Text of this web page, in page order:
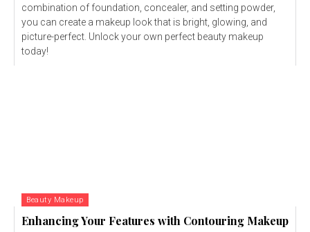
combination of foundation, concealer, and setting powder,
you can create a makeup look that is bright, glowing, and
picture-perfect. Unlock your own perfect beauty makeup
today!
Beauty Makeup
Enhancing Your Features with Contouring Makeup